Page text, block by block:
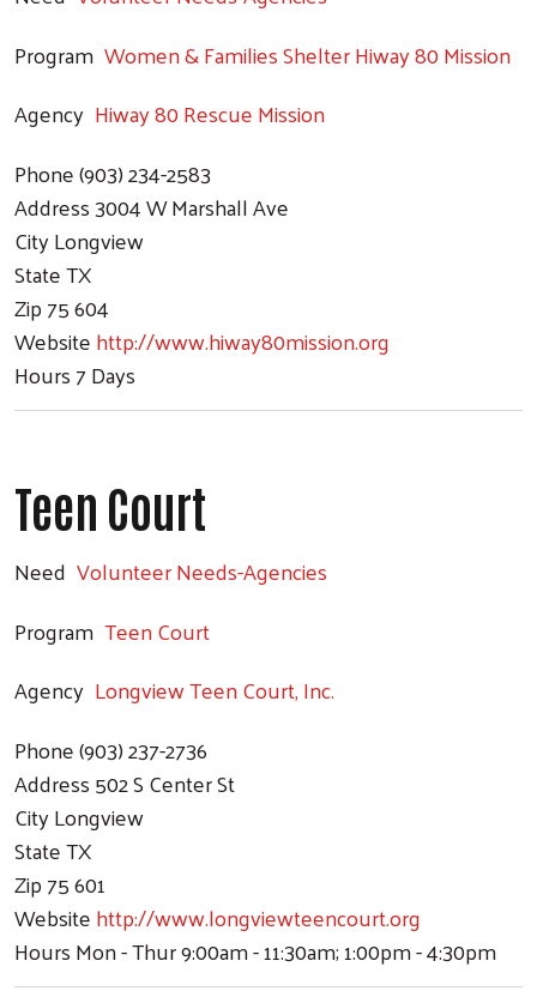
Program Women & Families Shelter Hiway 80 Mission
Agency Hiway 80 Rescue Mission
Phone(903) 234-2583
Address3004 W Marshall Ave
CityLongview
StateTX
Zip75 604
Websitehttp://www.hiway80mission.org
Hours7 Days
Teen Court
Need Volunteer Needs-Agencies
Program Teen Court
Agency Longview Teen Court, Inc.
Phone(903) 237-2736
Address502 S Center St
CityLongview
StateTX
Zip75 601
Websitehttp://www.longviewteencourt.org
HoursMon - Thur 9:00am - 11:30am; 1:00pm - 4:30pm